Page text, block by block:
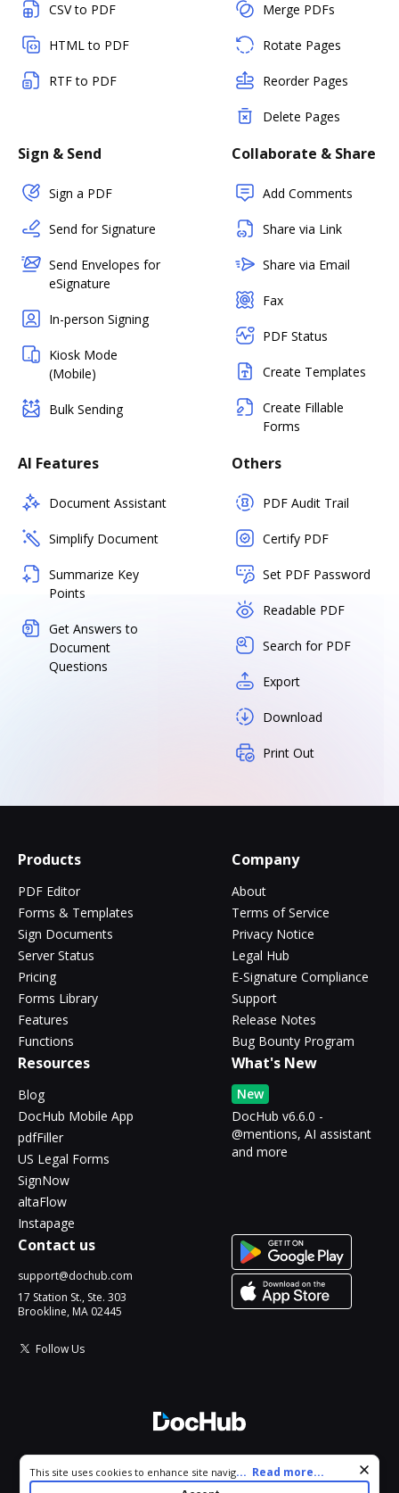
CSV to PDF
HTML to PDF
RTF to PDF
Merge PDFs
Rotate Pages
Reorder Pages
Delete Pages
Sign & Send
Sign a PDF
Send for Signature
Send Envelopes for
eSignature
In-person Signing
Kiosk Mode
(Mobile)
Bulk Sending
Collaborate & Share
Add Comments
Share via Link
Share via Email
Fax
PDF Status
Create Templates
Create Fillable
Forms
AI Features
Document Assistant
Simplify Document
Summarize Key
Points
Get Answers to
Document
Questions
Others
PDF Audit Trail
Certify PDF
Set PDF Password
Readable PDF
Search for PDF
Export
Download
Print Out
Products
PDF Editor
Forms & Templates
Sign Documents
Server Status
Pricing
Forms Library
Features
Functions
Company
About
Terms of Service
Privacy Notice
Legal Hub
E-Signature Compliance
Support
Release Notes
Bug Bounty Program
Resources
Blog
DocHub Mobile App
pdfFiller
US Legal Forms
SignNow
altaFlow
Instapage
What's New
New
DocHub v6.6.0 -
@mentions, AI assistant
and more
Contact us
support@dochub.com
17 Station St., Ste. 303
Brookline, MA 02445
Follow Us
All Rights Reserved.
Cookie consent notice
This site uses cookies to enhance site navigation and personalize
your experience. By using this site you agree to our use of cookies
... Read more...